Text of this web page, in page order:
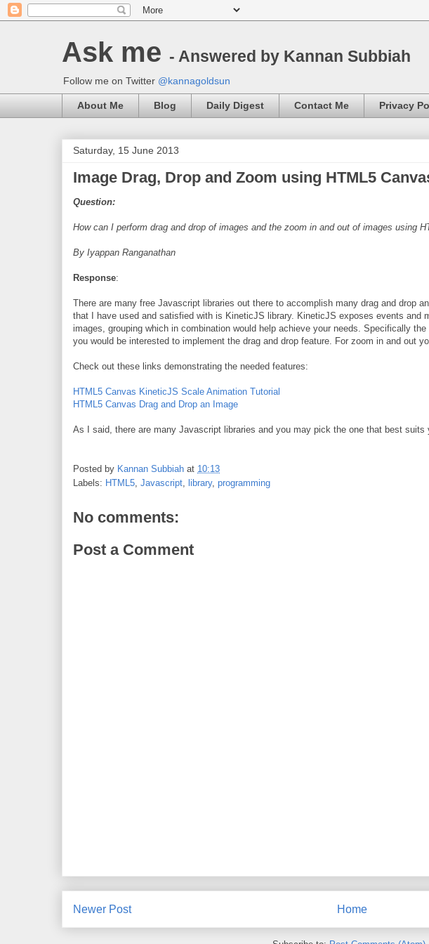
Ask me - Answered by Kannan Subbiah
Follow me on Twitter @kannagoldsun
About Me Blog Daily Digest Contact Me Privacy
Saturday, 15 June 2013
Image Drag, Drop and Zoom using HTML5
Question:
How can I perform drag and drop of images and the zoom in and out of images using
By Iyappan Ranganathan
Response:
There are many free Javascript libraries out there to accomplish many drag and drop
that I have used and satisfied with is KineticJS library. KineticJS exposes events and
images, grouping which in combination would help achieve your needs. Specifically
you would be interested to implement the drag and drop feature. For zoom in and out
Check out these links demonstrating the needed features:
HTML5 Canvas KineticJS Scale Animation Tutorial
HTML5 Canvas Drag and Drop an Image
As I said, there are many Javascript libraries and you may pick the one that best suits
Posted by Kannan Subbiah at 10:13
Labels: HTML5, Javascript, library, programming
No comments:
Post a Comment
Newer Post Home